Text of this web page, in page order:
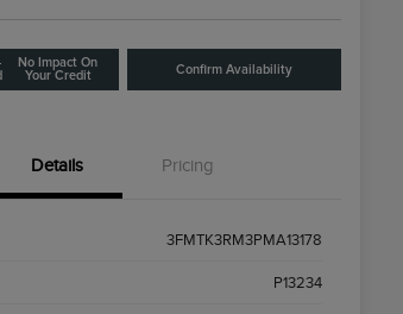
No Impact On
Your Credit
Confirm Availability
Details Pricing
3FMTK3RM3PMA13178
P13234